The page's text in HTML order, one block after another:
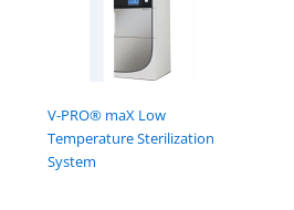
V-PRO® maX Low
Temperature Sterilization
System